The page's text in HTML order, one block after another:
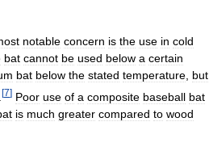
notable concern is the use in cold
bat cannot be used below a certain
bat below the stated temperature but
[7] Poor use of a composite baseball bat
is much greater compared to wood